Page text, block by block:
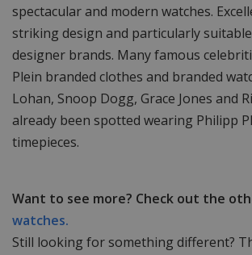
spectacular and modern watches.
striking design and particularly
designer brands. Many famous
Plein branded clothes and branded
Lohan, Snoop Dogg, Grace Jones and
already been spotted wearing Philipp
timepieces.
Want to see more? Check out the
watches.
Still looking for something different?